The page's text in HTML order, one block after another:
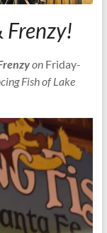
Frenzy!
onFriday-
Fish of Lake